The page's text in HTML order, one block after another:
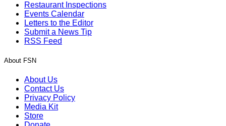
Restaurant Inspections
Events Calendar
Letters to the Editor
Submit a News Tip
RSS Feed
About FSN
About Us
Contact Us
Privacy Policy
Media Kit
Store